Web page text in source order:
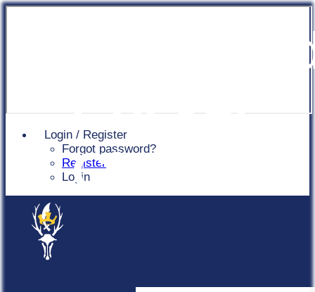
Login / Register
Forgot password?
Register
Login
Club